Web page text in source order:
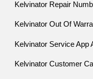
Kelvinator Repair
Kelvinator Out Of
Kelvinator Service App
Kelvinator Customer